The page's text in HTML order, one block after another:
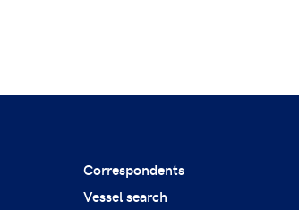
Correspondents
Vessel search